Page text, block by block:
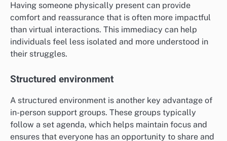
Having someone physically present can provide
comfort and reassurance that is often more impactful
than virtual interactions. This immediacy can help
individuals feel less isolated and more understood in
their struggles.
Structured environment
A structured environment is another key advantage of
in-person support groups. These groups typically
follow a set agenda, which helps maintain focus and
ensures that everyone has an opportunity to share and